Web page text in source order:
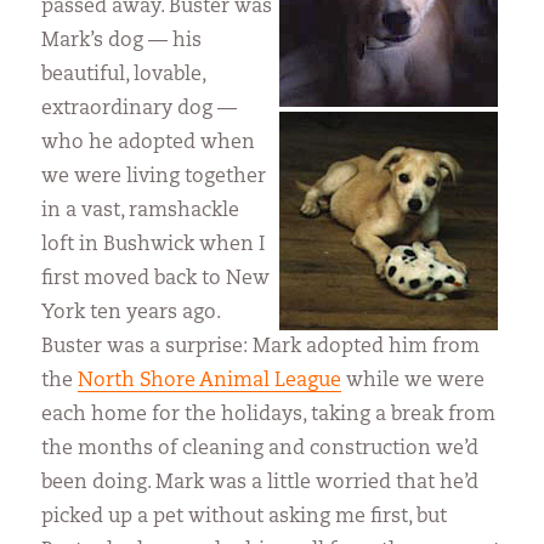
passed away. Buster was
Mark’s dog — his
beautiful, lovable,
extraordinary dog —
who he adopted when
we were living together
in a vast, ramshackle
loft in Bushwick when I
first moved back to New
York ten years ago.
Buster was a surprise: Mark adopted him from
theNorth Shore Animal League while we were
each home for the holidays, taking a break from
the months of cleaning and construction we’d
been doing. Mark was a little worried that he’d
picked up a pet without asking me first, but